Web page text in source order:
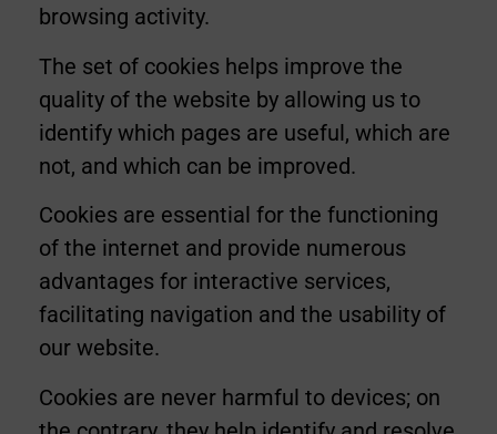
browsing activity.
The set of cookies helps improve the
quality of the website by allowing us to
identify which pages are useful, which are
not, and which can be improved.
Cookies are essential for the functioning
of the internet and provide numerous
advantages for interactive services,
facilitating navigation and the usability of
our website.
Cookies are never harmful to devices; on